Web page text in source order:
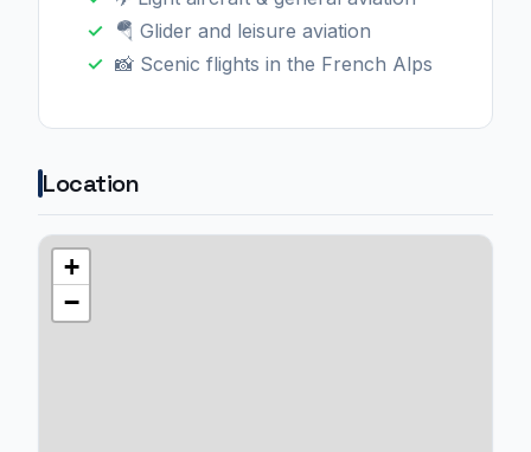
🪂 Glider and leisure aviation
📸 Scenic flights in the French Alps
Location
+
−